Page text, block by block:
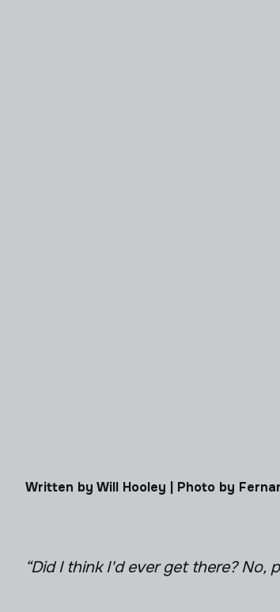
Written by Will Hooley | Photo by
“Did I think I'd ever get there?